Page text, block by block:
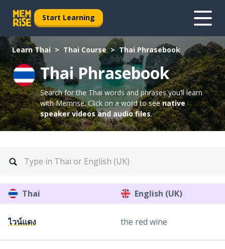
Start Learning
Learn Thai Thai Course Thai Phrasebook
Thai Phrasebook
Search for the Thai words and phrases you’ll learn
with Memrise. Click on a word to seenative
speaker videos and audio files.
Thai English (UK)
ไวน์แดง the red wine